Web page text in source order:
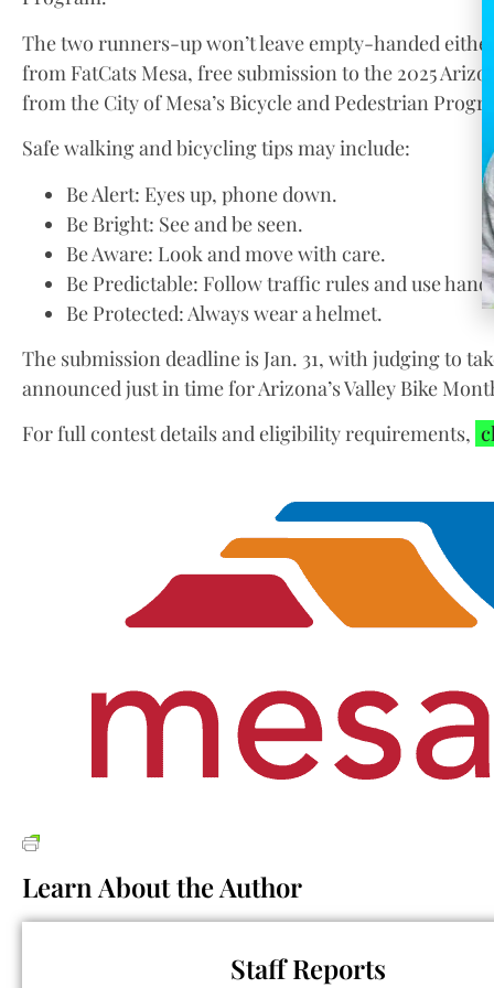
The two runners-up won’t leave empty-handed
from FatCats Mesa, free submission to the 2025
from the City of Mesa’s Bicycle and Pedestrian
Safe walking and bicycling tips may include:
Be Alert: Eyes up, phone down.
Be Bright: See and be seen.
Be Aware: Look and move with care.
Be Predictable: Follow traffic rules and use
Be Protected: Always wear a helmet.
The submission deadline is Jan. 31, with judging to
announced just in time for Arizona’s Valley Bike
For full contest details and eligibility requirements,
Learn About the Author
Staff Reports